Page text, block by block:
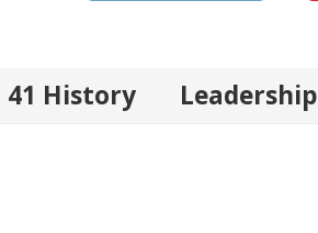
41 History Leadership